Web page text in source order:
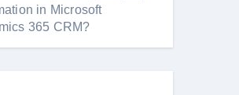
in Microsoft
365 CRM?